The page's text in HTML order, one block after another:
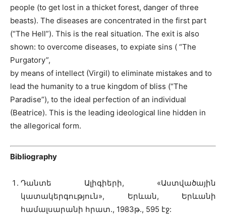
people (to get lost in a thicket forest, danger of three
beasts). The diseases are concentrated in the first part
(“The Hell”). This is the real situation. The exit is also
shown: to overcome diseases, to expiate sins ( “The
Purgatory”,
by means of intellect (Virgil) to eliminate mistakes and to
lead the humanity to a true kingdom of bliss (“The
Paradise”), to the ideal perfection of an individual
(Beatrice). This is the leading ideological line hidden in
the allegorical form.
Bibliography
Դանտե Ալիգիերի, «Աստվածային
կատակերգություն», Երևան, Երևանի
համալսարանի հրատ., 1983թ., 595 էջ: